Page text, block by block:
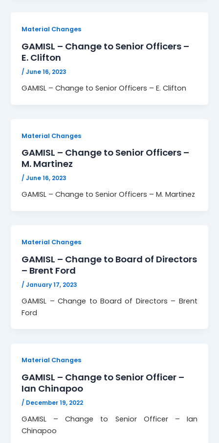
Material Changes
GAMISL – Change to Senior Officers –
E. Clifton
/June 16, 2023
GAMISL – Change to Senior Officers – E. Clifton
Material Changes
GAMISL – Change to Senior Officers –
M. Martinez
/June 16, 2023
GAMISL – Change to Senior Officers – M. Martinez
Material Changes
GAMISL – Change to Board of Directors
– Brent Ford
/January 17, 2023
GAMISL – Change to Board of Directors – Brent
Ford
Material Changes
GAMISL – Change to Senior Officer –
Ian Chinapoo
/ December 19, 2022
GAMISL – Change to Senior Officer – Ian
Chinapoo